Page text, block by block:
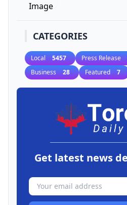
CATEGORIES
Local 5457 Press Release
Business 28 Featured 7
Get latest news